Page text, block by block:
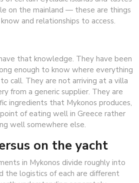
on the mainland — these are things
and relationships to access.
that knowledge. They have been
enough to know where everything
call. They are not arriving at a villa
from a generic supplier. They are
ingredients that Mykonos produces,
of eating well in Greece rather
well somewhere else.
on the yacht
in Mykonos divide roughly into
the logistics of each are different